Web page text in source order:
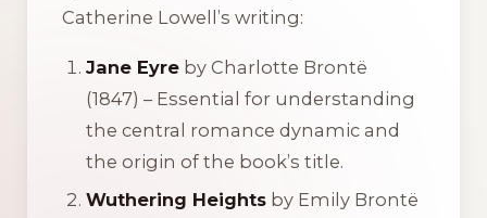
Catherine Lowell’s writing:
Jane Eyre by Charlotte Brontë
(1847) – Essential for understanding
the central romance dynamic and
the origin of the book’s title.
Wuthering Heights by Emily Brontë